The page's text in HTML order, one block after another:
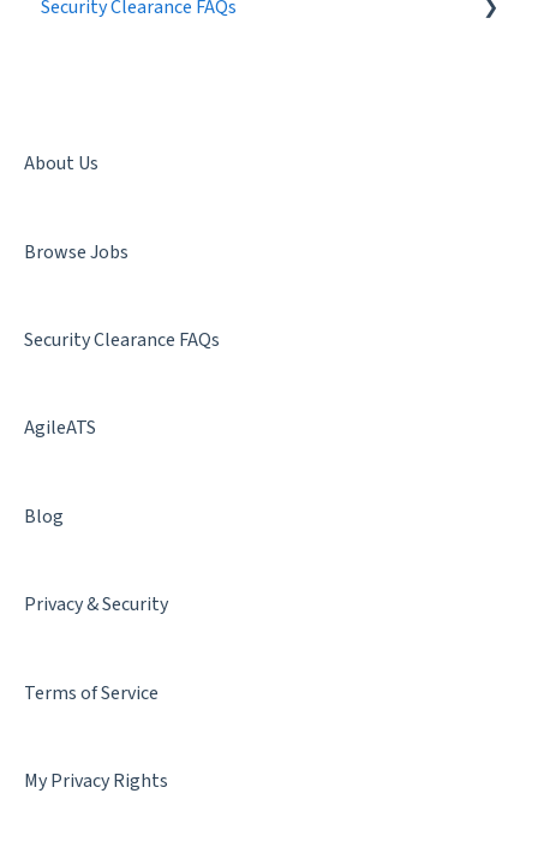
Profile
Settings
Networking
2024
2021
2019
Security Clearance FAQs
Terminology
Facility Clearance
About Us
Browse Jobs
Security Clearance FAQs
AgileATS
Blog
Privacy & Security
Terms of Service
My Privacy Rights